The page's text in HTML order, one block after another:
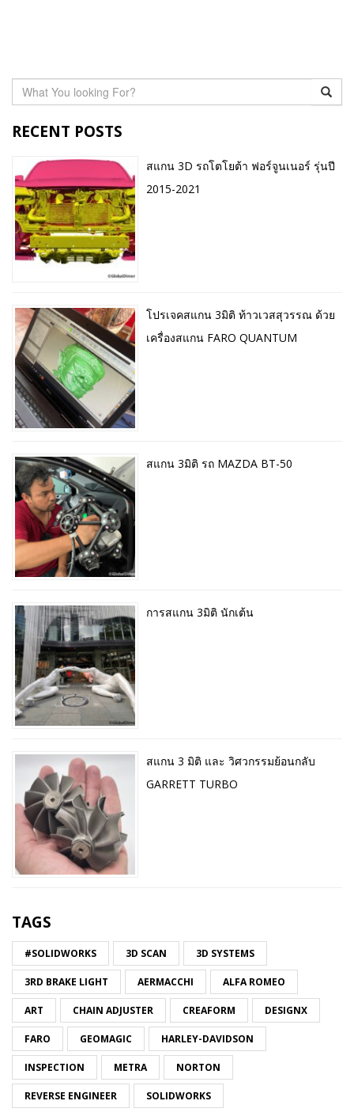
RECENT POSTS
สแกน 3D รถโตโยต้า ฟอร์จูนเนอร์ รุ่นปี
2015-2021
โปรเจคสแกน 3มิติ ท้าวเวสสุวรรณ ด้วย
เครื่องสแกน FARO QUANTUM
สแกน 3มิติ รถ MAZDA BT-50
การสแกน 3มิติ นักเต้น
สแกน 3 มิติ และ วิศวกรรมย้อนกลับ
GARRETT TURBO
TAGS
#SOLIDWORKS 3D SCAN 3D SYSTEMS
3RD BRAKE LIGHT AERMACCHI ALFA ROMEO
ART CHAIN ADJUSTER CREAFORM DESIGNX
FARO GEOMAGIC HARLEY-DAVIDSON
INSPECTION METRA NORTON
REVERSE ENGINEER SOLIDWORKS